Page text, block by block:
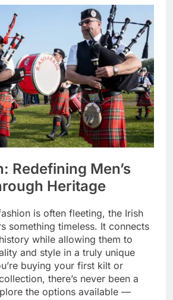
Redefining Men’s
Heritage
is often fleeting, the Irish
something timeless. It connects
while allowing them to
and style in a truly unique
buying your first kilt or
there’s never been a
the options available —